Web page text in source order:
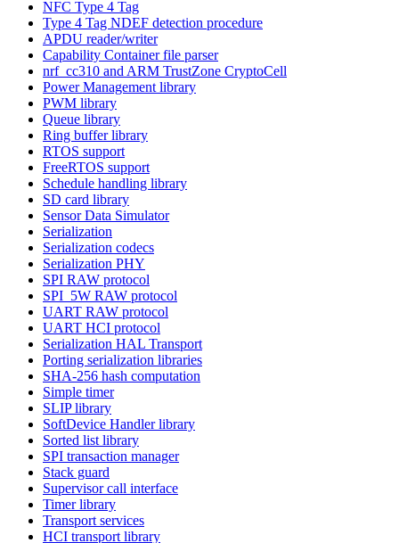
NFC Type 4 Tag
Type 4 Tag NDEF detection procedure
APDU reader/writer
Capability Container file parser
nrf_cc310 and ARM TrustZone CryptoCell
Power Management library
PWM library
Queue library
Ring buffer library
RTOS support
FreeRTOS support
Schedule handling library
SD card library
Sensor Data Simulator
Serialization
Serialization codecs
Serialization PHY
SPI RAW protocol
SPI_5W RAW protocol
UART RAW protocol
UART HCI protocol
Serialization HAL Transport
Porting serialization libraries
SHA-256 hash computation
Simple timer
SLIP library
SoftDevice Handler library
Sorted list library
SPI transaction manager
Stack guard
Supervisor call interface
Timer library
Transport services
HCI transport library